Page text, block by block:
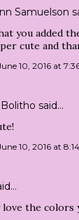
Samuelson
you added
cute and
10, 2016 at
said…
10, 2016 at
the colors